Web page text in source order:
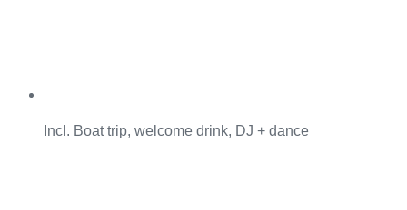
Incl. Boat trip, welcome drink, DJ + dance